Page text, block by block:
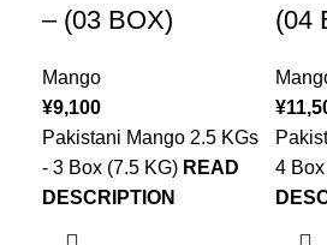
– (03 BOX)
Mango
¥9,100
Pakistani Mango 2.5 KGs
- 3 Box (7.5 KG) READ
DESCRIPTION
(04
¥
4